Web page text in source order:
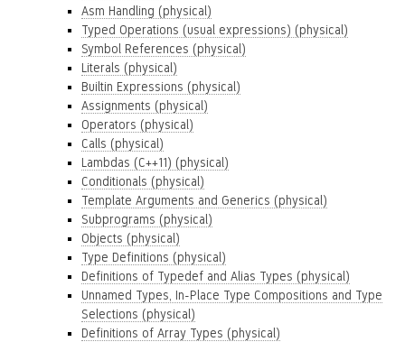
Asm Handling (physical)
Typed Operations (usual expressions) (physical)
Symbol References (physical)
Literals (physical)
Builtin Expressions (physical)
Assignments (physical)
Operators (physical)
Calls (physical)
Lambdas (C++11) (physical)
Conditionals (physical)
Template Arguments and Generics (physical)
Subprograms (physical)
Objects (physical)
Type Definitions (physical)
Definitions of Typedef and Alias Types (physical)
Unnamed Types, In-Place Type Compositions and Type
Selections (physical)
Definitions of Array Types (physical)